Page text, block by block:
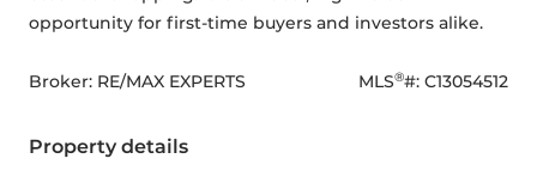
opportunity for first-time buyers and investors alike.
Broker: RE/MAX EXPERTS MLS®#: C13054512
Property details